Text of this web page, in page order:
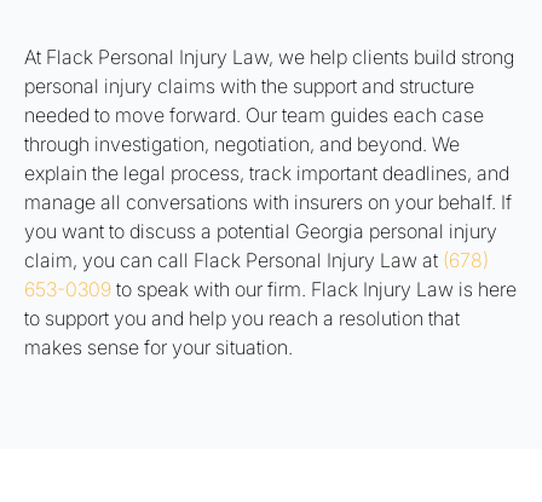
At Flack Personal Injury Law, we help clients build strong
personal injury claims with the support and structure
needed to move forward. Our team guides each case
through investigation, negotiation, and beyond. We
explain the legal process, track important deadlines, and
manage all conversations with insurers on your behalf. If
you want to discuss a potential Georgia personal injury
claim, you can call Flack Personal Injury Law at (678)
653-0309 to speak with our firm. Flack Injury Law is here
to support you and help you reach a resolution that
makes sense for your situation.